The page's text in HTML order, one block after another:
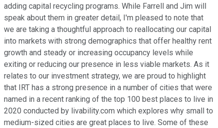
adding capital recycling programs. While Farrell and Jim will
speak about them in greater detail, I'm pleased to note that
we are taking a thoughtful approach to reallocating our capital
into markets with strong demographics that offer healthy rent
growth and steady or increasing occupancy levels while
exiting or reducing our presence in less viable markets. As it
relates to our investment strategy, we are proud to highlight
that IRT has a strong presence in a number of cities that were
named in a recent ranking of the top 100 best places to live in
2020 conducted by livability.com which explores why small to
medium-sized cities are great places to live. Some of these